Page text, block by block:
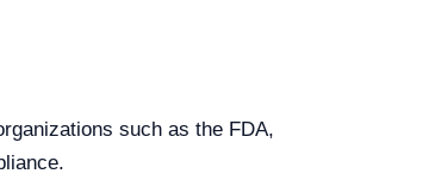
such as the FDA,